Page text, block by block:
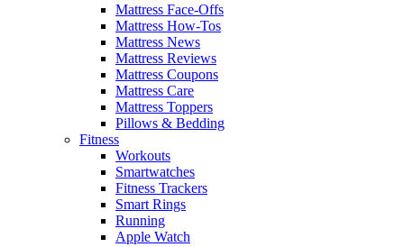
Mattress Face-Offs
Mattress How-Tos
Mattress News
Mattress Reviews
Mattress Coupons
Mattress Care
Mattress Toppers
Pillows & Bedding
Fitness
Workouts
Smartwatches
Fitness Trackers
Smart Rings
Running
Apple Watch